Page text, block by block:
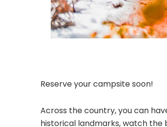
Reserve your campsite soon!
Across the country, you can
historical landmarks, watch the